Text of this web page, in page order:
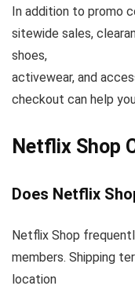
In addition to promo
sitewide sales,
shoes,
activewear, and
checkout can help
Netflix Shop
Does Netflix
Netflix Shop
members. Shipping
location